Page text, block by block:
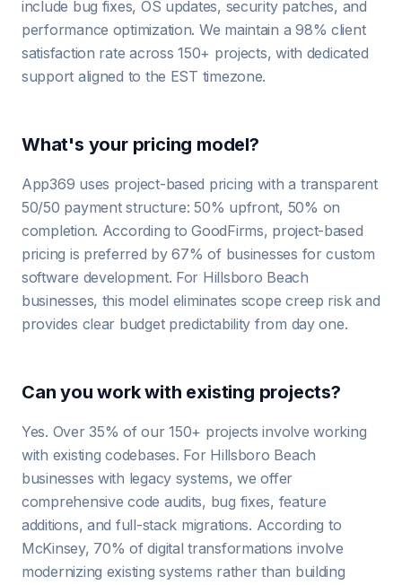
include bug fixes, OS updates, security patches, and
performance optimization. We maintain a 98% client
satisfaction rate across 150+ projects, with dedicated
support aligned to the EST timezone.
What's your pricing model?
App369 uses project-based pricing with a transparent
50/50 payment structure: 50% upfront, 50% on
completion. According to GoodFirms, project-based
pricing is preferred by 67% of businesses for custom
software development. For Hillsboro Beach
businesses, this model eliminates scope creep risk and
provides clear budget predictability from day one.
Can you work with existing projects?
Yes. Over 35% of our 150+ projects involve working
with existing codebases. For Hillsboro Beach
businesses with legacy systems, we offer
comprehensive code audits, bug fixes, feature
additions, and full-stack migrations. According to
McKinsey, 70% of digital transformations involve
modernizing existing systems rather than building